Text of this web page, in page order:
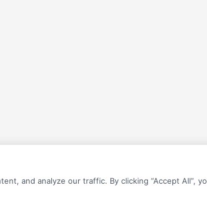
and analyze our traffic. By clicking “Accept All”,